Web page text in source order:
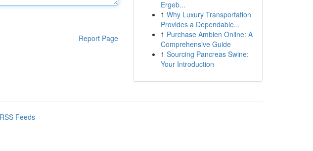
Report Page
Ergeb...
1 Why Luxury Transportation
Provides a Dependable...
1 Purchase Ambien Online: A
Comprehensive Guide
1 Sourcing Pancreas Swine:
Your Introduction
Feeds